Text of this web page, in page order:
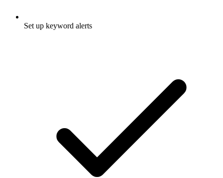
Set up keyword alerts